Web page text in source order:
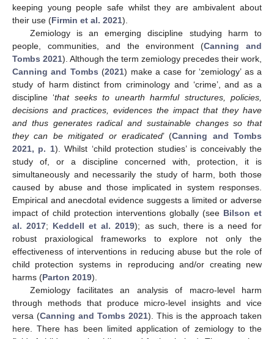
keeping young people safe whilst they are ambivalent about
their use (Firmin et al. 2021).
Zemiology is an emerging discipline studying harm to
people, communities, and the environment (Canning and
Tombs 2021). Although the term zemiology precedes their work,
Canning and Tombs (2021) make a case for ‘zemiology’ as a
study of harm distinct from criminology and ‘crime’, and as a
discipline ‘that seeks to unearth harmful structures, policies,
decisions and practices, evidences the impact that they have
and thus generates radical and sustainable changes so that
they can be mitigated or eradicated’ (Canning and Tombs
2021, p. 1). Whilst ‘child protection studies’ is conceivably the
study of, or a discipline concerned with, protection, it is
simultaneously and necessarily the study of harm, both those
caused by abuse and those implicated in system responses.
Empirical and anecdotal evidence suggests a limited or adverse
impact of child protection interventions globally (see Bilson et
al. 2017; Keddell et al. 2019); as such, there is a need for
robust praxiological frameworks to explore not only the
effectiveness of interventions in reducing abuse but the role of
child protection systems in reproducing and/or creating new
harms (Parton 2019).
Zemiology facilitates an analysis of macro-level harm
through methods that produce micro-level insights and vice
versa (Canning and Tombs 2021). This is the approach taken
here. There has been limited application of zemiology to the